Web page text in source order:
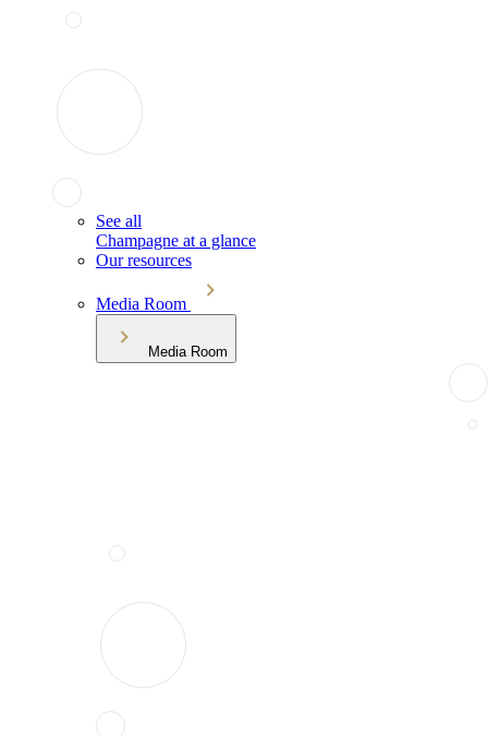
See all
Champagne at a glance
Our resources
Media Room
Media Room